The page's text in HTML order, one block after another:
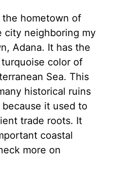
the hometown of
city neighboring my
Adana. It has the
color of
Sea. This
historical ruins
because it used to
trade roots. It
coastal
more on